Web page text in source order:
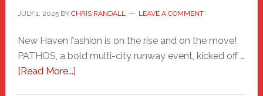
JULY 1, 2025BY CHRIS RANDALL LEAVE A COMMENT
New Haven fashion is on the rise and on the move!
PATHOS, a bold multi-city runway event, kicked off …
[Read More...]about